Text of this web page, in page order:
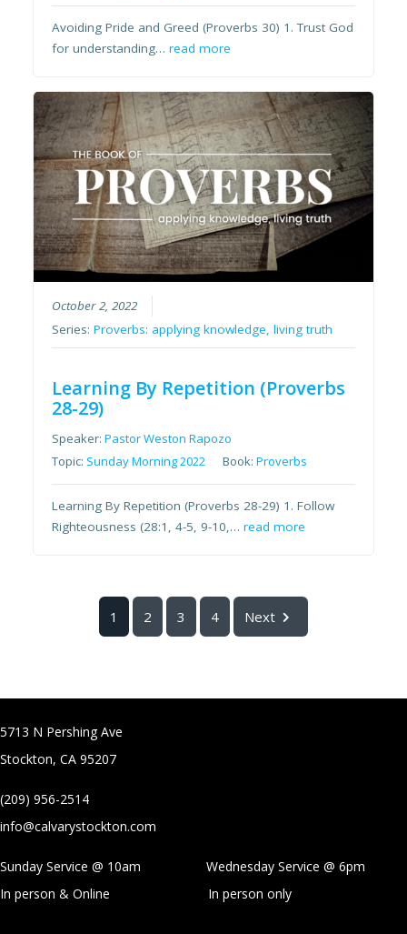
Avoiding Pride and Greed (Proverbs 30) 1. Trust God
for understanding…read more
October 2, 2022
Series:Proverbs: applying knowledge, living truth
Learning By Repetition (Proverbs
28-29)
Speaker:Pastor Weston Rapozo
Topic: Sunday Morning 2022 Book:Proverbs
Learning By Repetition (Proverbs 28-29) 1. Follow
Righteousness (28:1, 4-5, 9-10,…read more
1 2 3 4 Next
5713 N Pershing Ave
Stockton, CA 95207
(209) 956-2514
info@calvarystockton.com
Sunday Service @ 10am Wednesday Service @ 6pm
In person & Online
In person only